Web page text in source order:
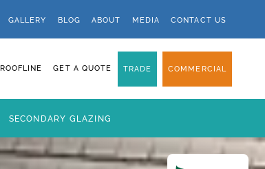
GALLERY BLOG ABOUT MEDIA CONTACT US
ROOFLINE GET A QUOTE TRADE COMMERCIAL
SECONDARY GLAZING